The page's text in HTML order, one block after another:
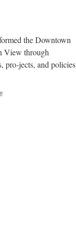
the Downtown
View through
pro-jects, and policies
on